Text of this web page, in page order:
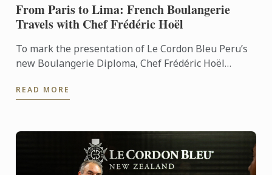
From Paris to Lima: French Boulangerie
Travels with Chef Frédéric Hoël
To mark the presentation of Le Cordon Bleu Peru’s
new Boulangerie Diploma, Chef Frédéric Hoël
knowhow of French ...
READ MORE